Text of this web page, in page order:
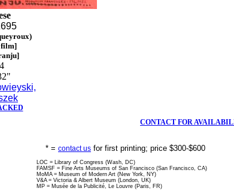
film]
CONTACT FOR
* = contact us for first printing; price $300-$600
LOC = Library of Congress (Wash, DC)
FAMSF = Fine Arts Museums of San Francisco (San Francisco, CA)
MoMA = Museum of Modern Art (New York, NY)
V&A = Victoria & Albert Museum (London, UK)
MP = Musée de la Publicité, Le Louvre (Paris, FR)